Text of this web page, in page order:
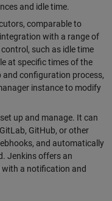
and idle time.
comparable to
with a range of
such as idle time
at specific times of the
and configuration process,
instance to modify
up and manage. It can
GitHub, or other
and automatically
Jenkins offers an
with a notification and